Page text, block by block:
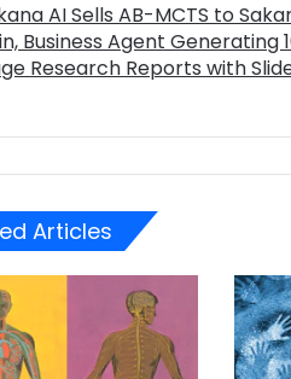
Business Agent Generating
Research Reports with
Articles